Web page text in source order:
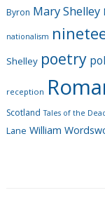
Byron Mary Shelley
nationalism
Shelley poetry
reception
Scotland Tales of the
Lane William